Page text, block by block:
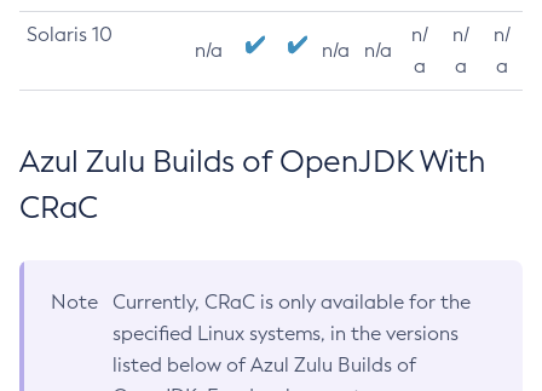
Solaris 10
n/a n/a n/a
n/
a
n/
a
n/
a
Azul Zulu Builds of OpenJDK With
CRaC
Note
Currently, CRaC is only available for the
specified Linux systems, in the versions
listed below of Azul Zulu Builds of